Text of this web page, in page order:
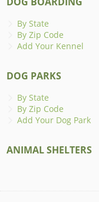
By State
By Zip Code
Add Your Kennel
DOG PARKS
By State
By Zip Code
Add Your Dog Park
ANIMAL SHELTERS